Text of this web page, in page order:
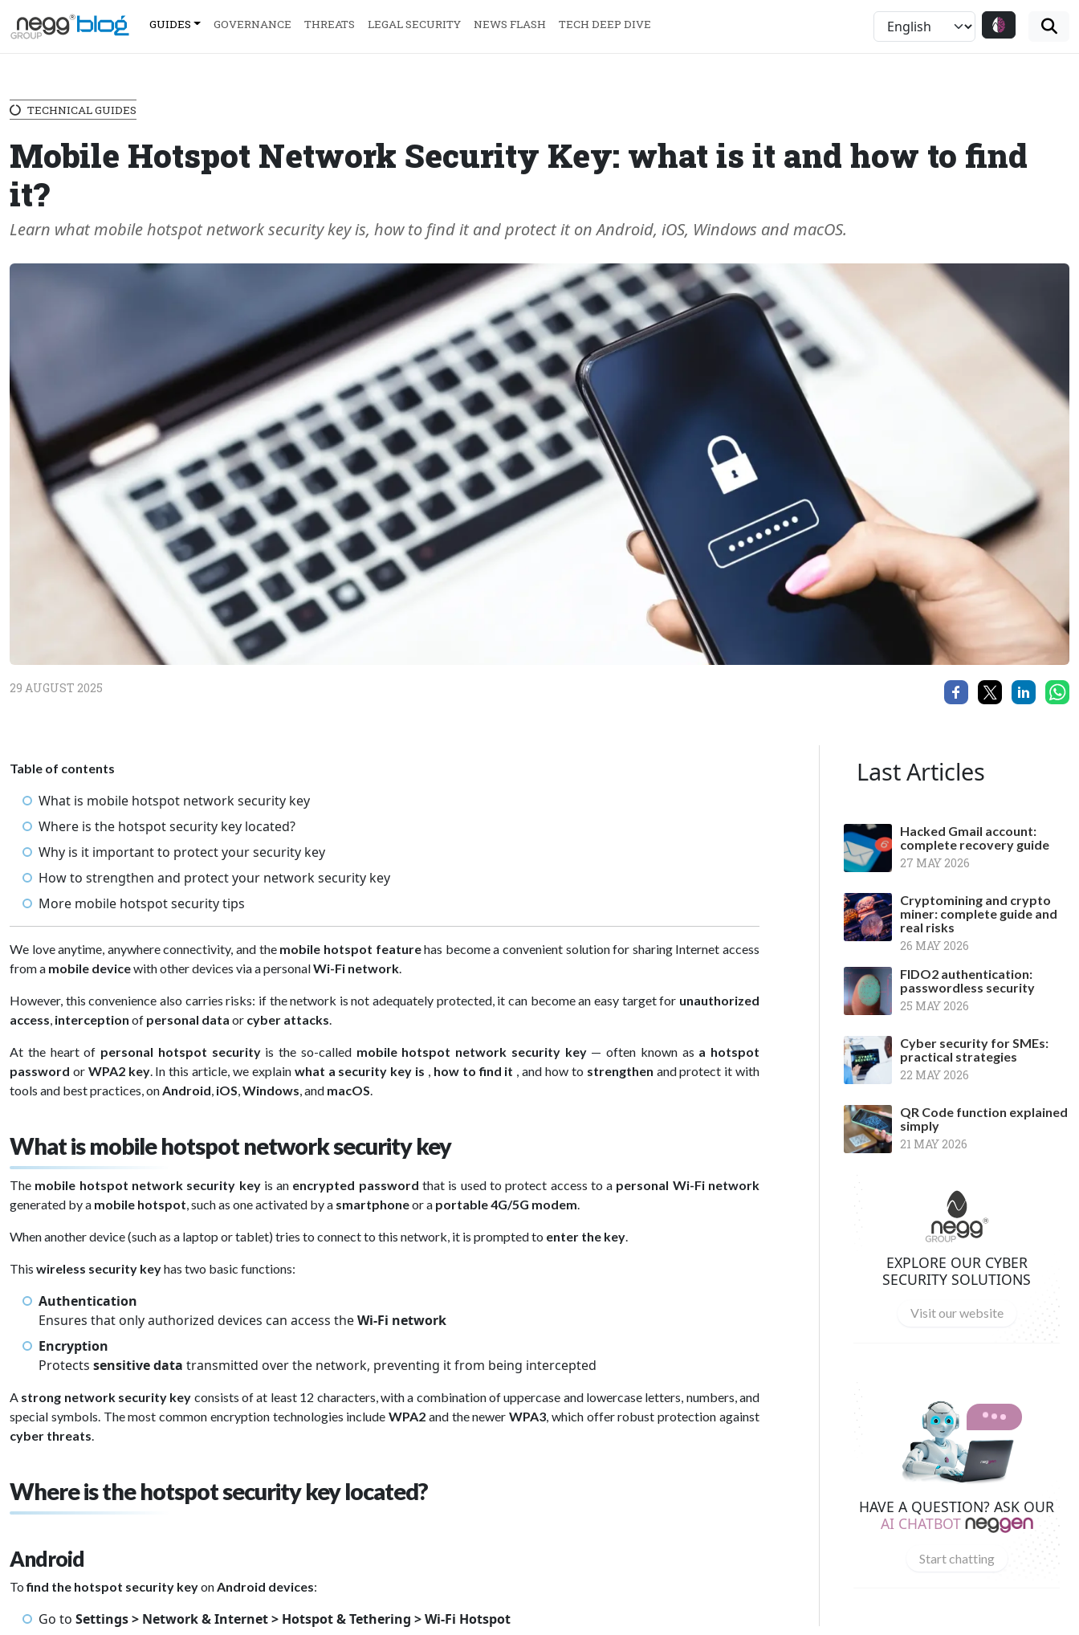
GUIDES GOVERNANCE THREATS LEGAL SECURITY NEWS FLASH TECH DEEP DIVE
TECHNICAL GUIDES
Mobile Hotspot Network Security Key: what is it and how to find
it?
Learn what mobile hotspot network security key is, how to find it and protect it on Android, iOS, Windows and macOS.
29 AUGUST 2025
Table of contents
What is mobile hotspot network security key
Where is the hotspot security key located?
Why is it important to protect your security key
How to strengthen and protect your network security key
More mobile hotspot security tips
We love anytime, anywhere connectivity, and the mobile hotspot featurehas become a convenient solution for sharing Internet access
from a mobile devicewith other devices via a personalWi-Fi network.
However, this convenience also carries risks: if the network is not adequately protected, it can become an easy target for unauthorized
access, interception of personal data or cyber attacks.
At the heart of personal hotspot security is the so-called mobile hotspot network security key — often known as a hotspot
password or WPA2 key. In this article, we explain what a security key is , how to find it , and how to strengthen and protect it with
tools and best practices, onAndroid, iOS,Windows, and macOS.
What is mobile hotspot network security key
The mobile hotspot network security key is an encrypted passwordthat is used to protect access to a personal Wi-Fi network
generated by a mobile hotspot, such as one activated by a smartphoneor a portable 4G/5G modem.
When another device (such as a laptop or tablet) tries to connect to this network, it is prompted to enter the key.
This wireless security keyhas two basic functions:
Authentication
Ensures that only authorized devices can access theWi-Fi network
Encryption
Protects sensitive data transmitted over the network, preventing it from being intercepted
A strong network security key consists of at least 12 characters, with a combination of uppercase and lowercase letters, numbers, and
special symbols. The most common encryption technologies includeWPA2 and the newerWPA3, which offer robust protection against
cyber threats.
Where is the hotspot security key located?
Android
Tofind the hotspot security keyonAndroid devices:
Go to Settings > Network & Internet > Hotspot & Tethering > Wi-Fi Hotspot
Last Articles
Hacked Gmail account:
complete recovery guide
27 MAY 2026
Cryptomining and crypto
miner: complete guide and
real risks
26 MAY 2026
FIDO2 authentication:
passwordless security
25 MAY 2026
Cyber security for SMEs:
practical strategies
22 MAY 2026
QR Code function explained
simply
21 MAY 2026
EXPLORE OUR CYBER
SECURITY SOLUTIONS
Visit our website
HAVE A QUESTION? ASK OUR
AI CHATBOT
Start chatting